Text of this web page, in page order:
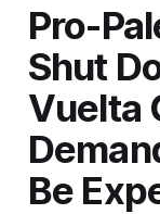
Pro-
Shut
Vuelta
Be